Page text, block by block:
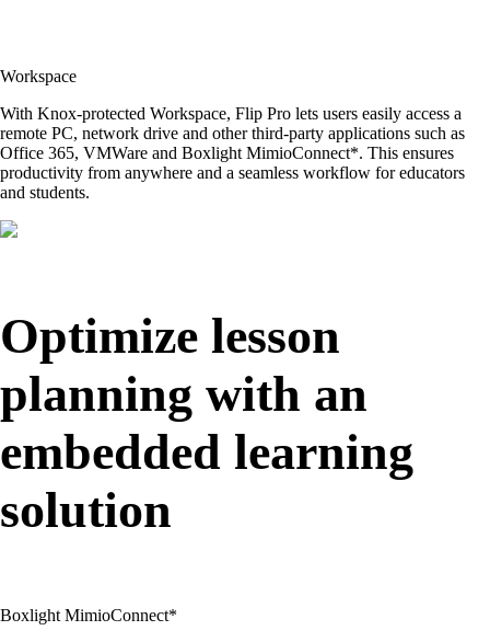
Workspace
With Knox-protected Workspace, Flip Pro lets users easily access a
remote PC, network drive and other third-party applications such as
Office 365, VMWare and Boxlight MimioConnect*. This ensures
productivity from anywhere and a seamless workflow for educators
and students.
Optimize lesson
planning with an
embedded learning
solution
Boxlight MimioConnect*